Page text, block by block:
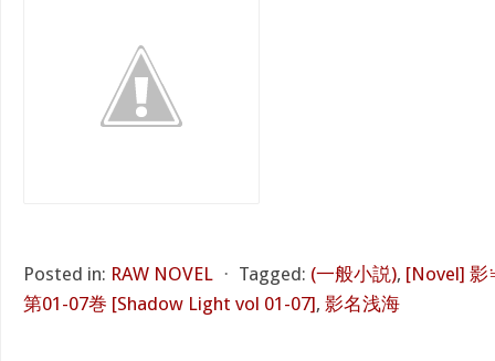
Posted in: RAW NOVEL ⋅ Tagged: (一般小説), [Novel]
第01-07巻 [Shadow Light vol 01-07], 影名浅海